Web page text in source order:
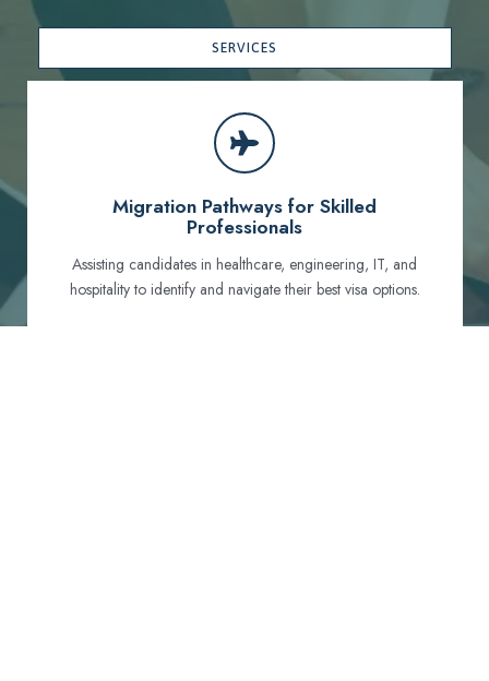
Migration Pathways for Skilled
Professionals
Assisting candidates in healthcare, engineering, IT, and
hospitality to identify and navigate their best visa options.
SERVICES